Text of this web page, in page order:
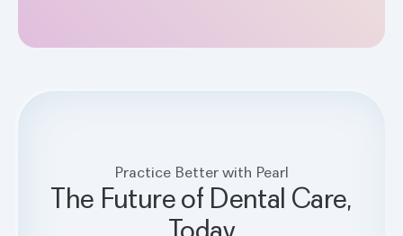
Practice Better with Pearl
The Future of Dental Care,